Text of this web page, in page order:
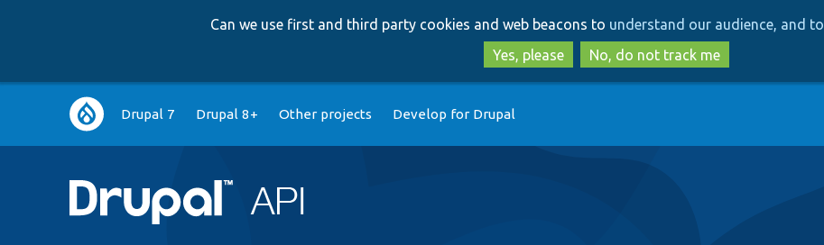
to
main
content
to
search
Can we use first and third party cookies and web beacons to understand our audience, and
Yes, please
No, do not track me
Main
navigation
Drupal 7 Drupal 8+ Other projects Develop for Drupal